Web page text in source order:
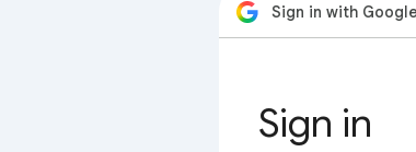
Sign in with Google
Sign in